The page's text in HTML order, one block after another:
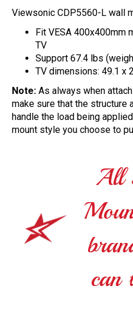
Viewsonic CDP5560-L wall
Fit VESA 400x400mm
TV
Support 67.4 lbs
TV dimensions: 49.1 x
Note: As always when
make sure that the structure
handle the load being
mount style you choose to
All
can